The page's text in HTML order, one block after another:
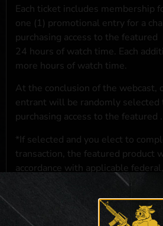
Each ticket includes membership
one (1) promotional entry for a
purchasing access to the featured
24 hours of watch time. Each
more hours of watch time.
At the conclusion of the webcast,
entrant will be randomly selected
purchasing access to the featured .
*If selected and you elect to
transaction, the featured product
accordance with applicable
**For a full list of membership
here